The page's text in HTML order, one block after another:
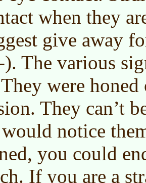
when they
give away
). The various
were
They can’t
notice
you could
If you are a